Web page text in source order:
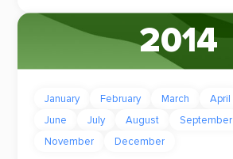
2014
January February March April
June
July August September
November
December